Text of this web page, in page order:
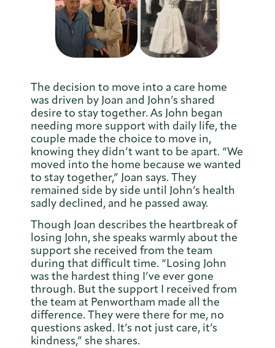
The decision to move into a care home
was driven by Joan and John’s shared
desire to stay together. As John began
needing more support with daily life, the
couple made the choice to move in,
knowing they didn’t want to be apart. “We
moved into the home because we wanted
to stay together,” Joan says. They
remained side by side until John’s health
sadly declined, and he passed away.
Though Joan describes the heartbreak of
losing John, she speaks warmly about the
support she received from the team
during that difficult time. “Losing John
was the hardest thing I’ve ever gone
through. But the support I received from
the team at Penwortham made all the
difference. They were there for me, no
questions asked. It’s not just care, it’s
kindness,” she shares.